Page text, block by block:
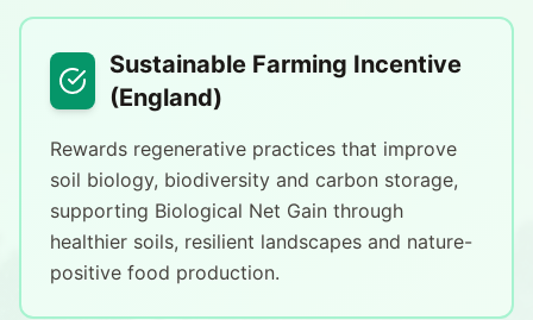
Sustainable Farming Incentive
(England)
Rewards regenerative practices that improve
soil biology, biodiversity and carbon storage,
supporting Biological Net Gain through
healthier soils, resilient landscapes and nature-
positive food production.